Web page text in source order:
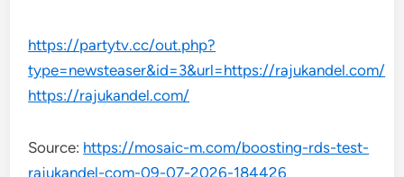
https://partytv.cc/out.php?
type=newsteaser&id=3&url=https://rajukandel.com/
https://rajukandel.com/
Source: https://mosaic-m.com/boosting-rds-test-
rajukandel-com-09-07-2026-184426